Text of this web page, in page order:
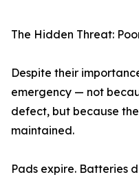
The Hidden Threat:
Despite their
emergency — not
defect, but because
maintained.
Pads expire. Batteries